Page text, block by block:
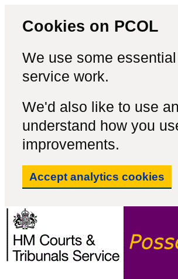
Cookies on PCOL
We use some
service work.
We'd also like to use
understand how you
improvements.
Accept analytics cookies